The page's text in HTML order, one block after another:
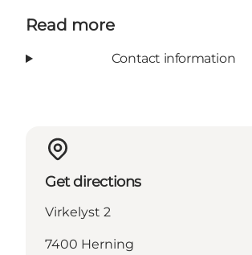
Read more
Contact information
Get directions
Virkelyst 2
7400 Herning